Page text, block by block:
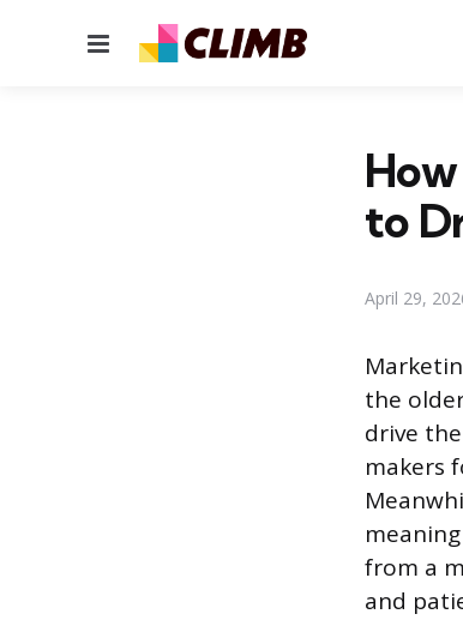
Menu
to
April 29,
the
drive
makers
from a
and